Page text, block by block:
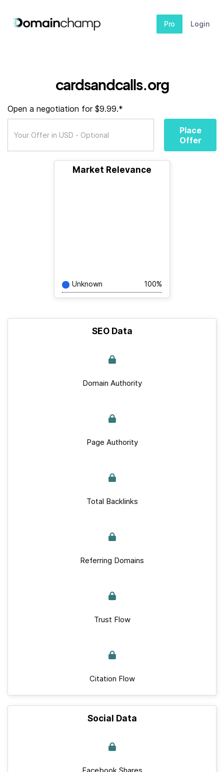
Pro Login
cardsandcalls.org
Open a negotiation for $9.99.*
Place
Offer
Market Relevance
Unknown 100%
SEO Data
Domain Authority
Page Authority
Total Backlinks
Referring Domains
Trust Flow
Citation Flow
Social Data
Facebook Shares